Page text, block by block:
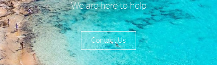
We are here to help
Contact Us